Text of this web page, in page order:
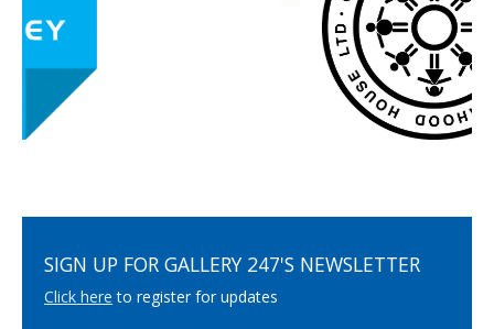
SIGN UP FOR GALLERY 247'S NEWSLETTER
Click here to register for updates